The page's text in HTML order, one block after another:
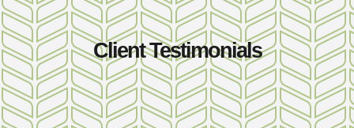
Client Testimonials